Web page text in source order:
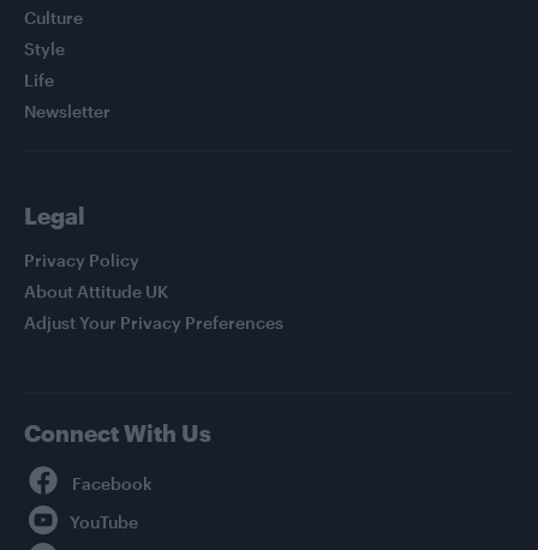
Culture
Style
Life
Newsletter
Legal
Privacy Policy
About Attitude UK
Adjust Your Privacy Preferences
Connect With Us